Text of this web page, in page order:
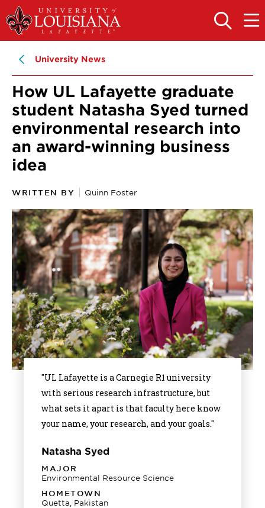
Skip
to
main
navigation
Skip
to
main
OPEN
THE
OPEN
THE
University News
How UL Lafayette graduate
student Natasha Syed turned
environmental research into
an award-winning business
idea
WRITTEN BY Quinn Foster
"UL Lafayette is a Carnegie R1 university
with serious research infrastructure, but
what sets it apart is that faculty here know
your name, your research, and your goals."
Natasha Syed
MAJOR
Environmental Resource Science
HOMETOWN
Quetta, Pakistan